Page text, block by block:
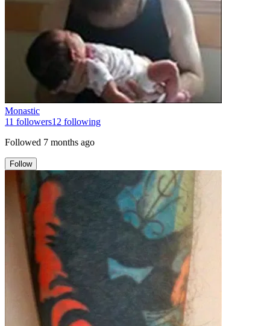
Monastic
11 followers12 following
Followed 7 months ago
Follow